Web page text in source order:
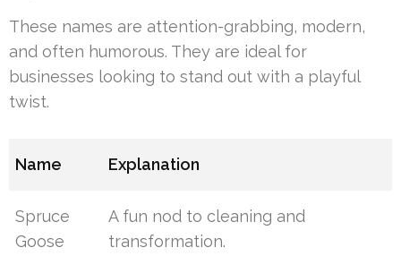
These names are attention-grabbing, modern,
and often humorous. They are ideal for
businesses looking to stand out with a playful
twist.
Name Explanation
Spruce
Goose
A fun nod to cleaning and
transformation.